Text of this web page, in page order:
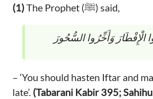
(1) The Prophet (ﷺ) said,
الْإِفْطَارَ وَأَخِّرُوا السُّحُورَ
– ‘You should hasten Iftar and
late’. (Tabarani Kabir 395;